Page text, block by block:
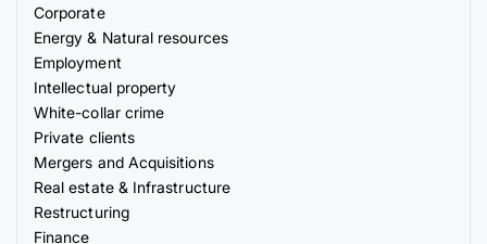
Corporate
Energy & Natural resources
Employment
Intellectual property
White-collar crime
Private clients
Mergers and Acquisitions
Real estate & Infrastructure
Restructuring
Finance